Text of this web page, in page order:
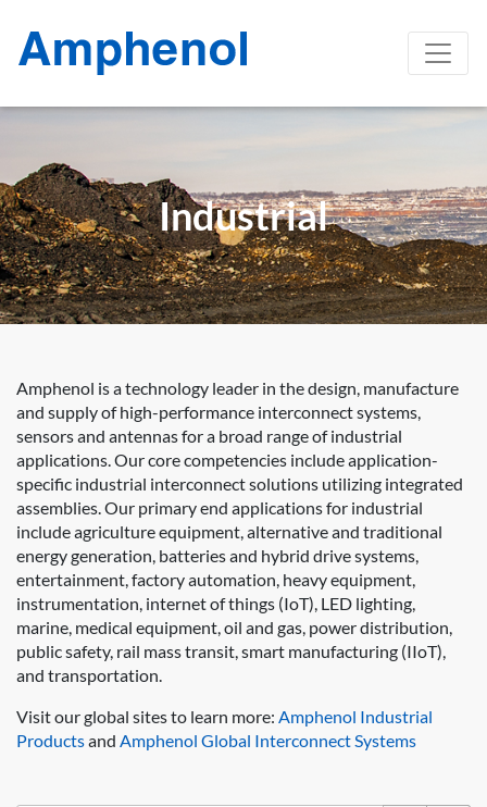
Industrial
Amphenol is a technology leader in the design, manufacture
and supply of high-performance interconnect systems,
sensors and antennas for a broad range of industrial
applications. Our core competencies include application-
specific industrial interconnect solutions utilizing integrated
assemblies. Our primary end applications for industrial
include agriculture equipment, alternative and traditional
energy generation, batteries and hybrid drive systems,
entertainment, factory automation, heavy equipment,
instrumentation, internet of things (IoT), LED lighting,
marine, medical equipment, oil and gas, power distribution,
public safety, rail mass transit, smart manufacturing (IIoT),
and transportation.
Visit our global sites to learn more: Amphenol Industrial
Productsand Amphenol Global Interconnect Systems